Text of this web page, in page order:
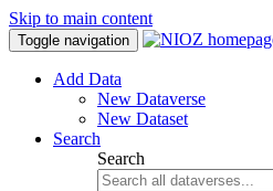
Skip to main content
Toggle navigation
Add Data
New Dataverse
New Dataset
Search
Search